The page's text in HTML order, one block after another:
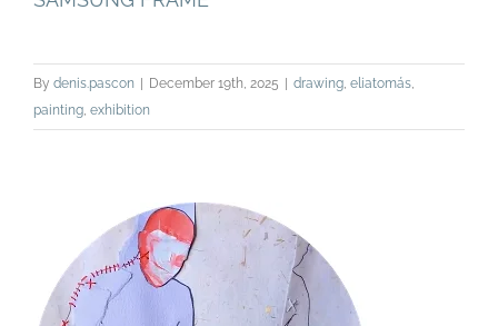
By denis.pascon | December 19th, 2025 | drawing eliatomás
painting exhibition